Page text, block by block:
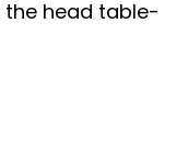
the head table-